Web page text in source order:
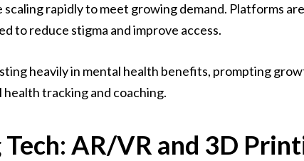
scaling rapidly to meet growing demand. Platforms
to reduce stigma and improve access.
heavily in mental health benefits, prompting
health tracking and coaching.
AR/VR and 3D